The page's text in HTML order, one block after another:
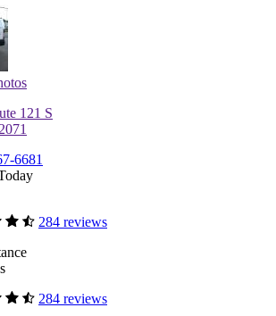
121 S
6681
284 reviews
284 reviews